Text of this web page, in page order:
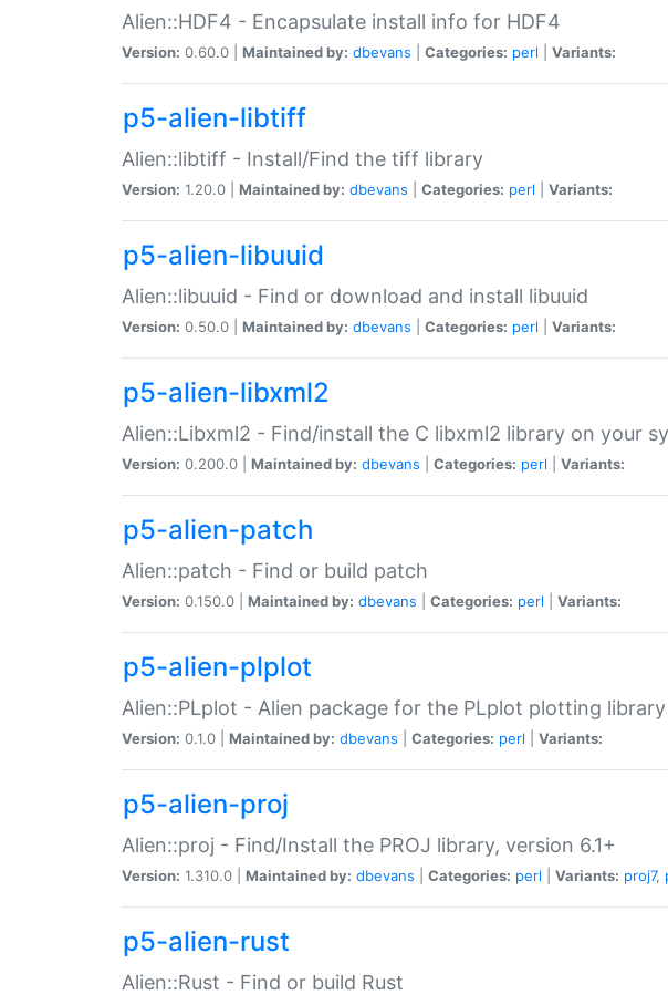
Alien::HDF4 - Encapsulate install info for HDF4
Version: 0.60.0 | Maintained by: dbevans Categories: perl Variants:
p5-alien-libtiff
Alien::libtiff - Install/Find the tiff library
Version: 1.20.0 | Maintained by: dbevans Categories: perl Variants:
p5-alien-libuuid
Alien::libuuid - Find or download and install libuuid
Version: 0.50.0 | Maintained by: dbevans Categories: perl Variants:
p5-alien-libxml2
Alien::Libxml2 - Find/install the C libxml2 library on your
Version: 0.200.0 | Maintained by: dbevans Categories: perl Variants:
p5-alien-patch
Alien::patch - Find or build patch
Version: 0.150.0 | Maintained by: dbevans Categories: perl Variants:
p5-alien-plplot
Alien::PLplot - Alien package for the PLplot plotting library
Version: 0.1.0 | Maintained by: dbevans Categories: perl Variants:
p5-alien-proj
Alien::proj - Find/Install the PROJ library, version 6.1+
Version: 1.310.0 | Maintained by: dbevans Categories: perl Variants: proj7,
p5-alien-rust
Alien::Rust - Find or build Rust